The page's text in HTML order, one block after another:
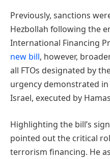
Previously, sanctions
Hezbollah following the
International Financing
new bill, however,
all FTOs designated by
urgency demonstrated
Israel, executed by
Highlighting the bill’s
pointed out the critical
terrorism financing. He